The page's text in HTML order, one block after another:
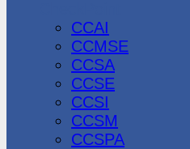
CCAI
CCMSE
CCSA
CCSE
CCSI
CCSM
CCSPA